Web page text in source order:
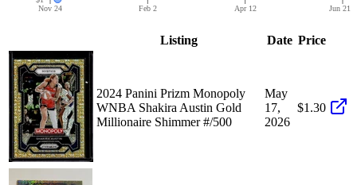
Nov 24 Feb 2 Apr 12 Jun 21
Listing Date Price
2024 Panini Prizm Monopoly
WNBA Shakira Austin Gold
Millionaire Shimmer #/500
May
17,
2026
$1.30